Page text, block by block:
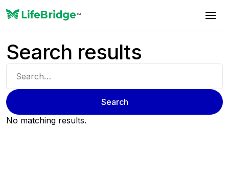
Search results
No matching results.